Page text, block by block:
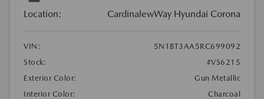
Location: CardinalewWay Hyundai Corona
VIN:
5N1BT3AA5RC699092
Stock:
#VS6215
Exterior Color:
Gun Metallic
Interior Color:
Charcoal